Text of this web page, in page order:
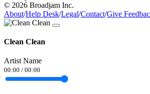
© 2026 Broadjam Inc.
About/Help Desk/Legal/Contact/Give
Clean Clean
Artist Name
00:00 / 00:00